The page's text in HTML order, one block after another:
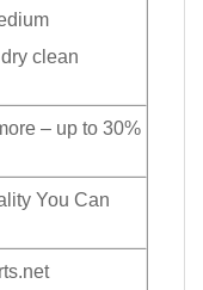
clean
– up to 30%
You Can